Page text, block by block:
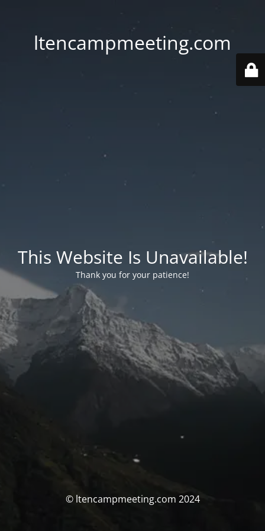
ltencampmeeting.com
This Website Is Unavailable!
Thank you for your patience!
© ltencampmeeting.com 2024